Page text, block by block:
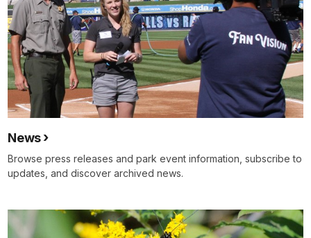
News
Browse press releases and park event information, subscribe to
updates, and discover archived news.